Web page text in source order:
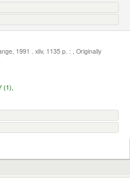
1991 . xliv, 1135 p. : , Originally
(1),